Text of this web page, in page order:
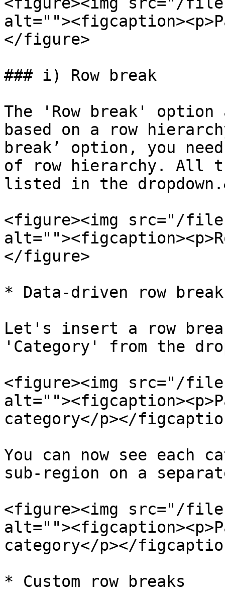
</figure>
### i) Row break
The 'Row break'
based on a row
break’ option, you
of row hierarchy. All
listed in the
<figure><img src="/files/
</figure>
* Data-driven row break
Let's insert a row
'Category' from the
<figure><img src="/files/
category</p></
You can now see each
sub-region on a
<figure><img src="/
category</p></
* Custom row breaks